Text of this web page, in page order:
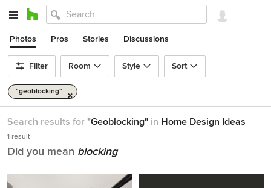
Photos Pros Stories Discussions
Filter Room Style Sort
"geoblocking"
Search results for "Geoblocking" in Home Design Ideas
1 result
Did you mean blocking